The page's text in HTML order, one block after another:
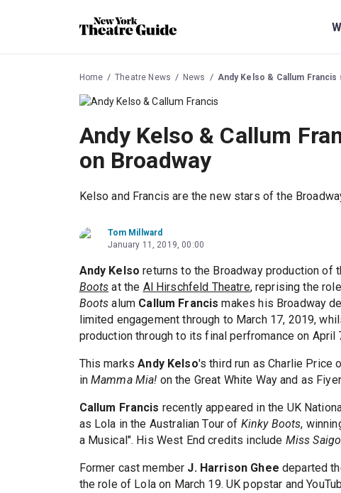
Home Theatre News News Andy Kelso & Callum
Andy Kelso & Callum
on Broadway
Kelso and Francis are the new stars of the
Tom Millward
January 11, 2019, 00:00
Andy Kelsoreturns to the Broadway production of
Boots at the Al Hirschfeld Theatre, reprising the
Boots alum Callum Francis makes his Broadway
limited engagement through to March 17, 2019,
production through to its final perfromance on April
This marksAndy Kelso's third run as Charlie Price
in Mamma Mia! on the Great White Way and as
Callum Francis recently appeared in the UK
as Lola in the Australian Tour of Kinky Boots,
a Musical". His West End credits include Miss
Former cast member J. Harrison Ghee departed
the role of Lola on March 19. UK popstar and